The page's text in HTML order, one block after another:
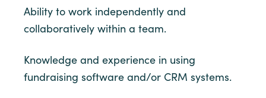
Ability to work independently and
collaboratively within a team.
Knowledge and experience in using
fundraising software and/or CRM systems.